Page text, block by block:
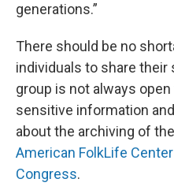
generations.”
There should be no
individuals to share
group is not always
sensitive information
about the archiving of
American FolkLife
Congress.